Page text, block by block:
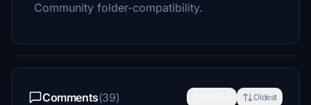
Community folder-compatibility.
Comments(39) Oldest